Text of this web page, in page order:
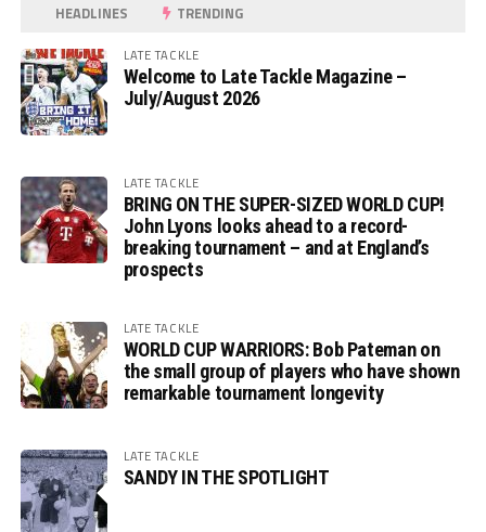
HEADLINES TRENDING
LATE TACKLE
Welcome to Late Tackle Magazine –
July/August 2026
LATE TACKLE
BRING ON THE SUPER-SIZED WORLD CUP!
John Lyons looks ahead to a record-
breaking tournament – and at England’s
prospects
LATE TACKLE
WORLD CUP WARRIORS: Bob Pateman on
the small group of players who have shown
remarkable tournament longevity
LATE TACKLE
SANDY IN THE SPOTLIGHT